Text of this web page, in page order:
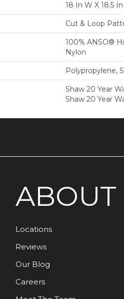
18 In W X 18.5
Cut & Loop
100% ANSO®
Nylon
Polypropylene,
Shaw 20 Year
Shaw 20 Year
ABOUT
Locations
Reviews
Our Blog
Careers